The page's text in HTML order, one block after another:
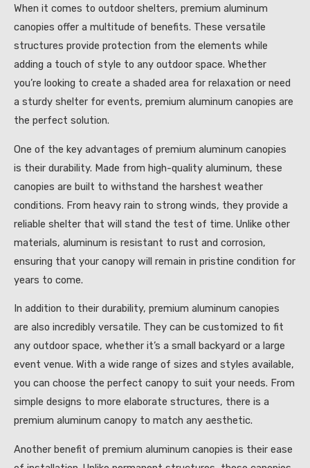
When it comes to outdoor shelters, premium aluminum
canopies offer a multitude of benefits. These versatile
structures provide protection from the elements while
adding a touch of style to any outdoor space. Whether
you’re looking to create a shaded area for relaxation or need
a sturdy shelter for events, premium aluminum canopies are
the perfect solution.
One of the key advantages of premium aluminum canopies
is their durability. Made from high-quality aluminum, these
canopies are built to withstand the harshest weather
conditions. From heavy rain to strong winds, they provide a
reliable shelter that will stand the test of time. Unlike other
materials, aluminum is resistant to rust and corrosion,
ensuring that your canopy will remain in pristine condition for
years to come.
In addition to their durability, premium aluminum canopies
are also incredibly versatile. They can be customized to fit
any outdoor space, whether it’s a small backyard or a large
event venue. With a wide range of sizes and styles available,
you can choose the perfect canopy to suit your needs. From
simple designs to more elaborate structures, there is a
premium aluminum canopy to match any aesthetic.
Another benefit of premium aluminum canopies is their ease